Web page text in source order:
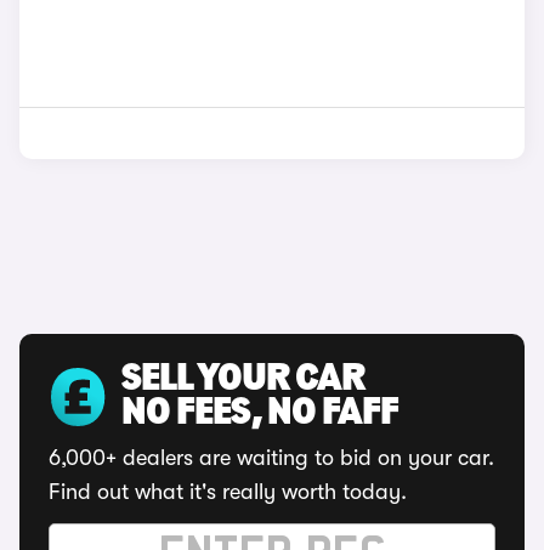
SELL YOUR CAR
NO FEES, NO FAFF
6,000+ dealers are waiting to bid on your car.
Find out what it's really worth today.